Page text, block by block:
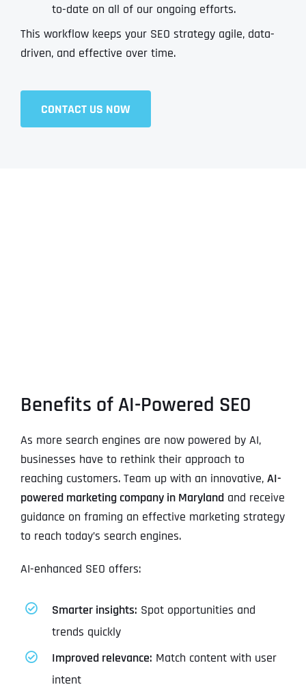
to-date on all of our ongoing efforts.
This workflow keeps your SEO strategy agile, data-
driven, and effective over time.
CONTACT US NOW
Benefits of AI-Powered SEO
As more search engines are now powered by AI,
businesses have to rethink their approach to
reaching customers. Team up with an innovative, AI-
powered marketing company in Marylandand receive
guidance on framing an effective marketing strategy
to reach today’s search engines.
AI-enhanced SEO offers:
Smarter insights: Spot opportunities and
trends quickly
Improved relevance: Match content with user
intent